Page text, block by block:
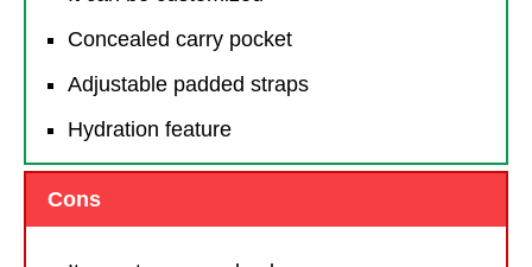
Concealed carry pocket
Adjustable padded straps
Hydration feature
Cons